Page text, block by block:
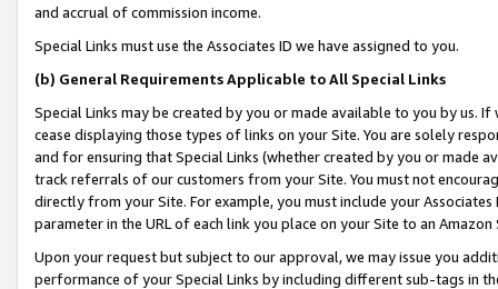
and accrual of commission income.
Special Links must use the Associates ID we have assigned to you.
(b) General Requirements Applicable to All Special Links
Special Links may be created by you or made available to you by us.
cease displaying those types of links on your Site. You are solely
and for ensuring that Special Links (whether created by you or
track referrals of our customers from your Site. You must not
directly from your Site. For example, you must include your
parameter in the URL of each link you place on your Site to an Amazon
Upon your request but subject to our approval, we may issue you
performance of your Special Links by including different sub-tags in